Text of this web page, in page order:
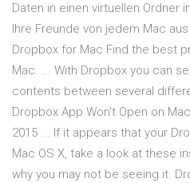
Daten in einen virtuellen Ordner
Ihre Freunde von jedem Mac
Dropbox for Mac Find the best
Mac. ... With Dropbox you can
contents between several
Dropbox App Won't Open on
2015 ... If it appears that your
Mac OS X, take a look at these
why you may not be seeing it.